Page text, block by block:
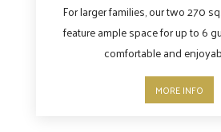
MORE INFO
For larger families, our two 270
feature ample space for up to 6
comfortable and